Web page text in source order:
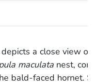
a close view of
maculatanest,
bald-faced hornet.